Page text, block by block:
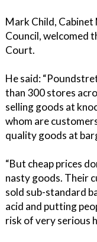
Mark Child,
Council, welcomed
Court.
He said:
than 300 stores
selling goods at
whom are
quality goods at
“But cheap prices
nasty goods. Their
sold sub-standard
acid and putting
risk of very serious